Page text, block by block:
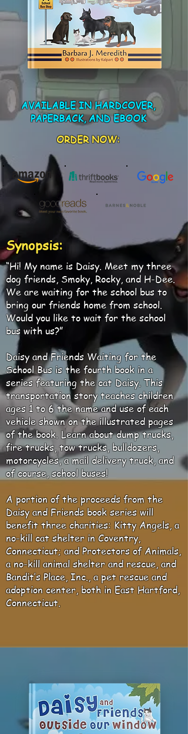
AVAILABLE IN HARDCOVER,
PAPERBACK, AND EBOOK
ORDER NOW:
Synopsis:
“Hi! My name is Daisy. Meet my three
dog friends, Smoky, Rocky, and H-Dee.
We are waiting for the school bus to
bring our friends home from school.
Would you like to wait for the school
bus with us?”
Daisy and Friends Waiting for the
School Bus is the fourth book in a
series featuring the cat Daisy. This
transportation story teaches children
ages 1 to 6 the name and use of each
vehicle shown on the illustrated pages
of the book. Learn about dump trucks,
fire trucks, tow trucks, bulldozers,
motorcycles, a mail delivery truck, and
of course, school buses!
A portion of the proceeds from the
Daisy and Friends book series will
benefit three charities: Kitty Angels, a
no-kill cat shelter in Coventry,
Connecticut; and Protectors of Animals,
a no-kill animal shelter and rescue, and
Bandit’s Place, Inc., a pet rescue and
adoption center, both in East Hartford,
Connecticut.